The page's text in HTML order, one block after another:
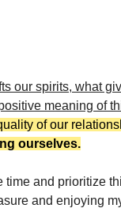
our spirits, what
meaning of
of our
ourselves.
time and prioritize
and enjoying